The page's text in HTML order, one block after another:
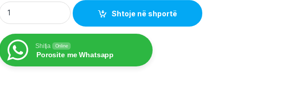
Spiral Cable Organizer quantity
Shtoje në shportë
Shitja Online
Porosite me Whatsapp